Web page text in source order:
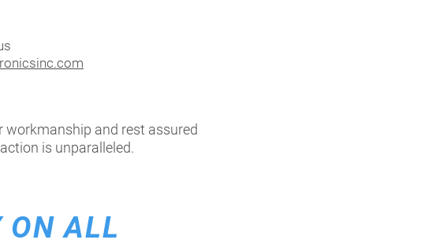
workmanship and rest assured
is unparalleled.
ON ALL